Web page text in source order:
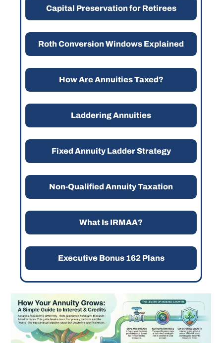
Capital Preservation for Retirees
Roth Conversion Windows Explained
How Are Annuities Taxed?
Laddering Annuities
Fixed Annuity Ladder Strategy
Non-Qualified Annuity Taxation
What Is IRMAA?
Executive Bonus 162 Plans